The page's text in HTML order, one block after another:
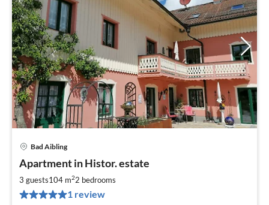
Bad Aibling
Apartment in Histor. estate
3 guests104 m22 bedrooms
1 review